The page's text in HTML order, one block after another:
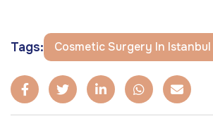
Tags: Cosmetic Surgery In Istanbul